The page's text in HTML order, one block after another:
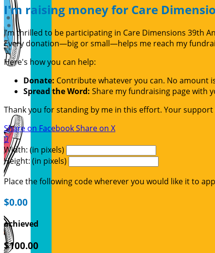
I'm raising money for Care
I’m thrilled to be participating in Care Dimensions 39th
Every donation—big or small—helps me reach my
Here's how you can help:
Donate: Contribute whatever you can. No amount
Spread the Word: Share my fundraising page with
Thank you for standing by me in this effort. Your
Share on FacebookShare on X

Width: (in pixels)
Height: (in pixels)
Place the following code wherever you would like it to
$0.00
achieved
$100.00